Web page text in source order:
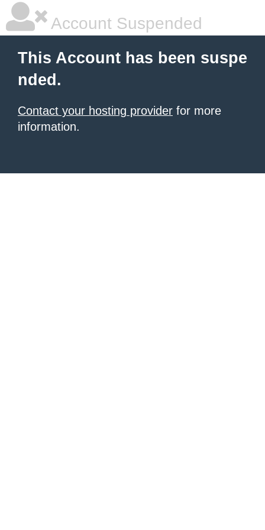
Account Suspended
This Account has been suspe
nded.
Contact your hosting provider for more
information.